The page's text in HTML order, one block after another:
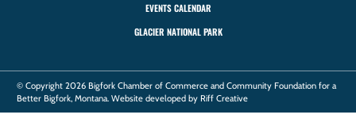
EVENTS CALENDAR
GLACIER NATIONAL PARK
© Copyright 2026 Bigfork Chamber of Commerce and Community Foundation for a
Better Bigfork, Montana. Website developed by Riff Creative